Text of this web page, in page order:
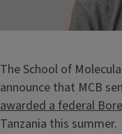
The School of
announce that MCB
awarded a federal
Tanzania this summer.